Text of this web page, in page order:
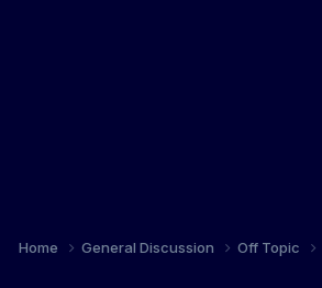
Home General Discussion Off Topic